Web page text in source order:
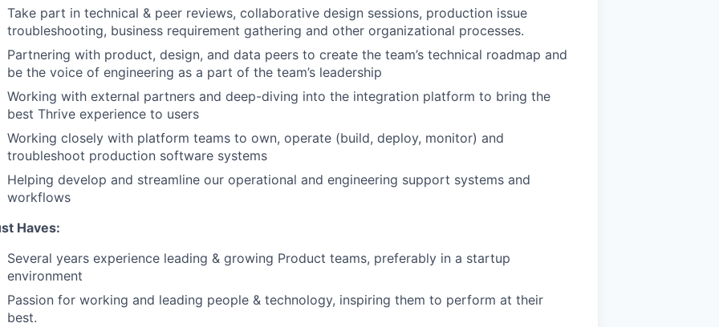
Take part in technical & peer reviews, collaborative design sessions, production issue
troubleshooting, business requirement gathering and other organizational processes.
Partnering with product, design, and data peers to create the team’s technical roadmap and
be the voice of engineering as a part of the team’s leadership
Working with external partners and deep-diving into the integration platform to bring the
best Thrive experience to users
Working closely with platform teams to own, operate (build, deploy, monitor) and
troubleshoot production software systems
Helping develop and streamline our operational and engineering support systems and
workflows
Haves:
Several years experience leading & growing Product teams, preferably in a startup
environment
Passion for working and leading people & technology, inspiring them to perform at their
best.